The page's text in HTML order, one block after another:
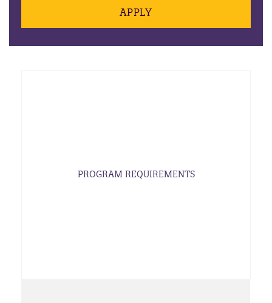
APPLY
PROGRAM REQUIREMENTS